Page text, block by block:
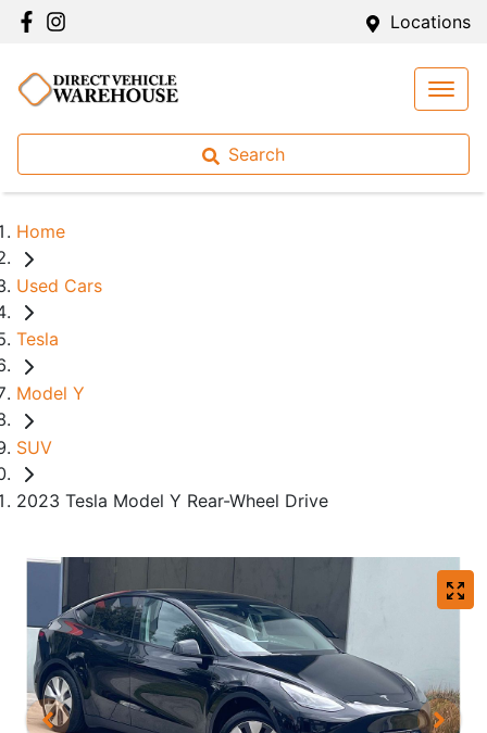
Locations
Search
Home
Used Cars
Tesla
Model Y
SUV
2023 Tesla Model Y Rear-Wheel Drive